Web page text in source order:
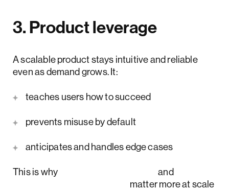
3. Product leverage
A scalable product stays intuitive and reliable
even as demand grows. It:
teaches users how to succeed
prevents misuse by default
anticipates and handles edge cases
This is why
and
matter more at scale